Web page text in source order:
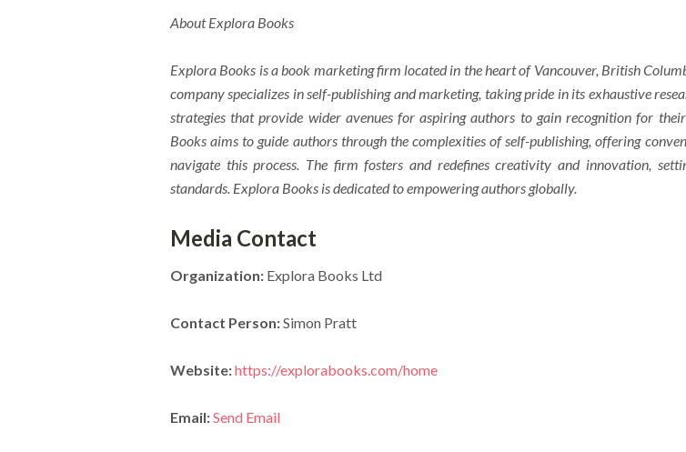
About Explora Books
Explora Books is a book marketing firm located in the heart of Vancouver, British
company specializes in self-publishing and marketing, taking pride in its exhaustive
strategies that provide wider avenues for aspiring authors to gain recognition for
Books aims to guide authors through the complexities of self-publishing, offering
navigate this process. The firm fosters and redefines creativity and innovation,
standards. Explora Books is dedicated to empowering authors globally.
Media Contact
Organization:Explora Books Ltd
Contact Person:Simon Pratt
Website:https://explorabooks.com/home
Email:Send Email